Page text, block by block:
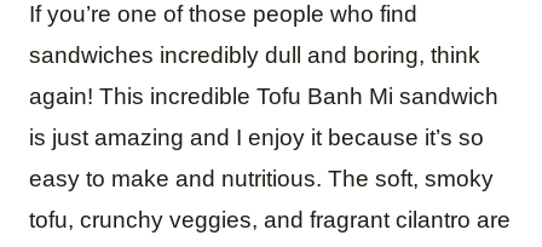
If you’re one of those people who find
sandwiches incredibly dull and boring, think
again! This incredible Tofu Banh Mi sandwich
is just amazing and I enjoy it because it’s so
easy to make and nutritious. The soft, smoky
tofu, crunchy veggies, and fragrant cilantro are